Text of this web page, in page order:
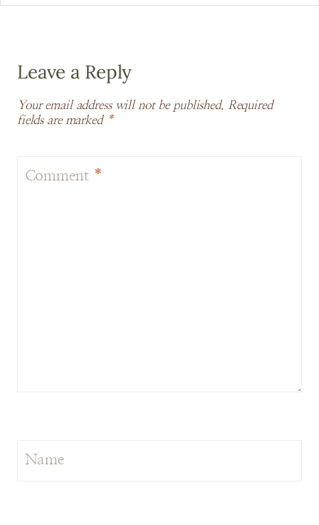
Leave a Reply
Your email address will not be published. Required
fields are marked *
Comment *
Name